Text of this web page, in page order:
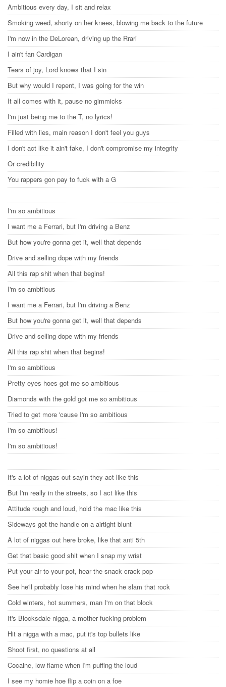
Ambitious every day, I sit and relax
Smoking weed, shorty on her knees, blowing me back to the future
I'm now in the DeLorean, driving up the Rrari
I ain't fan Cardigan
Tears of joy, Lord knows that I sin
But why would I repent, I was going for the win
It all comes with it, pause no gimmicks
I'm just being me to the T, no lyrics!
Filled with lies, main reason I don't feel you guys
I don't act like it ain't fake, I don't compromise my integrity
Or credibility
You rappers gon pay to fuck with a G
I'm so ambitious
I want me a Ferrari, but I'm driving a Benz
But how you're gonna get it, well that depends
Drive and selling dope with my friends
All this rap shit when that begins!
I'm so ambitious
I want me a Ferrari, but I'm driving a Benz
But how you're gonna get it, well that depends
Drive and selling dope with my friends
All this rap shit when that begins!
I'm so ambitious
Pretty eyes hoes got me so ambitious
Diamonds with the gold got me so ambitious
Tried to get more 'cause I'm so ambitious
I'm so ambitious!
I'm so ambitious!
It's a lot of niggas out sayin they act like this
But I'm really in the streets, so I act like this
Attitude rough and loud, hold the mac like this
Sideways got the handle on a airtight blunt
A lot of niggas out here broke, like that anti 5th
Get that basic good shit when I snap my wrist
Put your air to your pot, hear the snack crack pop
See he'll probably lose his mind when he slam that rock
Cold winters, hot summers, man I'm on that block
It's Blocksdale nigga, a mother fucking problem
Hit a nigga with a mac, put it's top bullets like
Shoot first, no questions at all
Cocaine, low flame when I'm puffing the loud
I see my homie hoe flip a coin on a foe